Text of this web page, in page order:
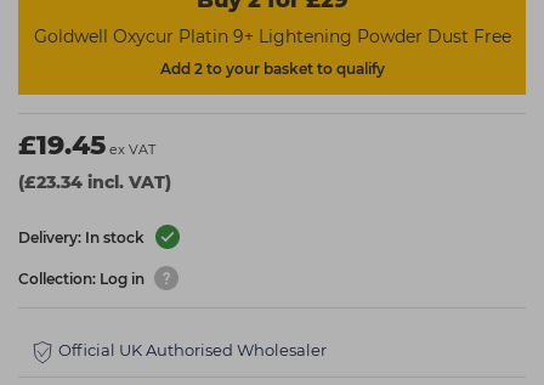
Goldwell Oxycur Platin 9+ Lightening Powder Dust Free
Add 2 to your basket to qualify
£19.45 ex VAT
(£23.34 incl. VAT)
Delivery: In stock
Collection: Log in
Official UK Authorised Wholesaler